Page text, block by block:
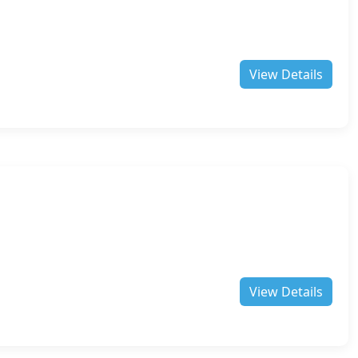
View Details
View Details